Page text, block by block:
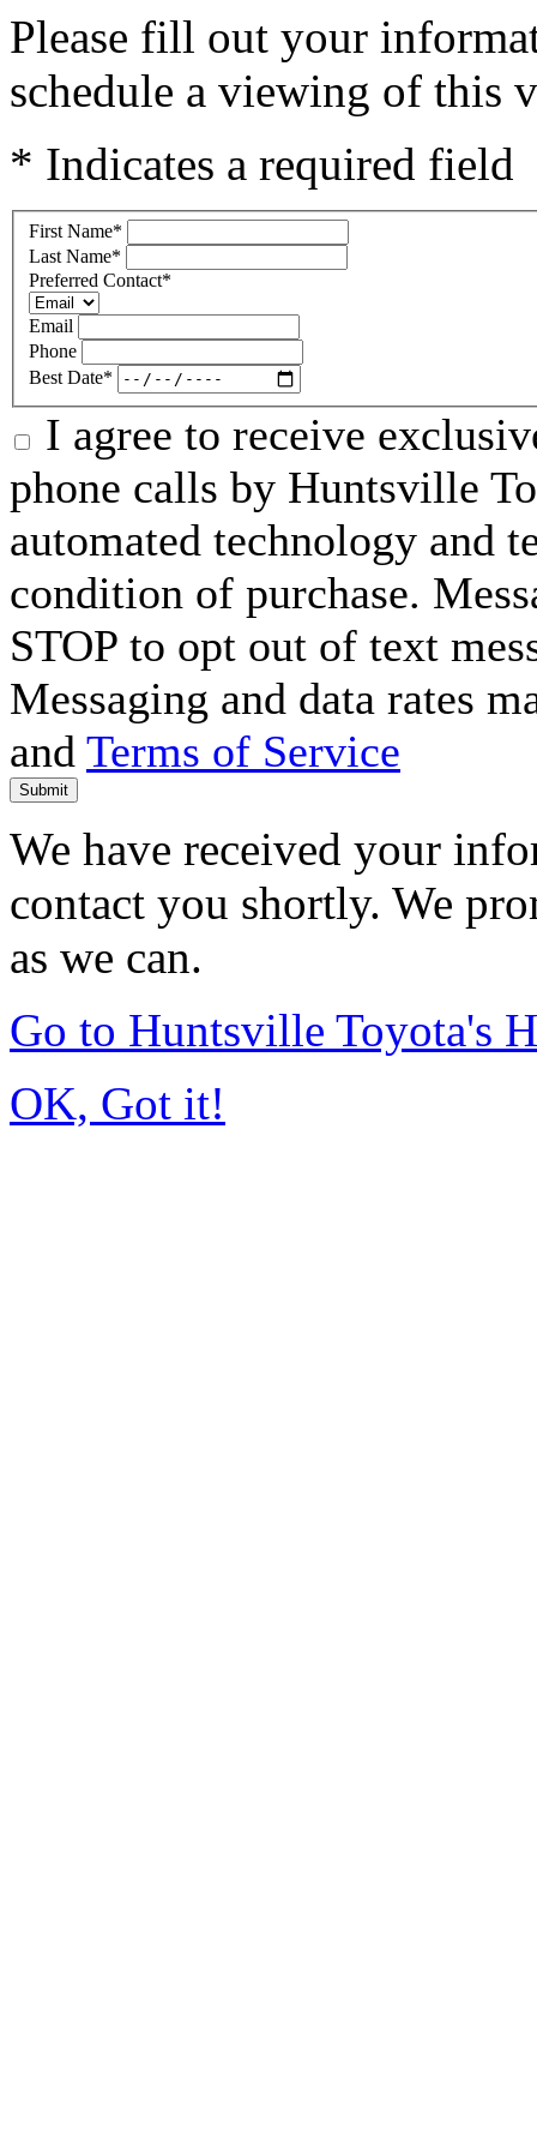
Please fill out your
schedule a viewing of this
* Indicates a required field
First Name*
Last Name*
Preferred Contact*
Email
Phone
Best Date*
I agree to receive
phone calls by Huntsville
automated technology and
condition of purchase.
STOP to opt out of text
Messaging and data rates
and Terms of Service
Submit
We have received your
contact you shortly. We
as we can.
Go to Huntsville Toyota's
OK, Got it!